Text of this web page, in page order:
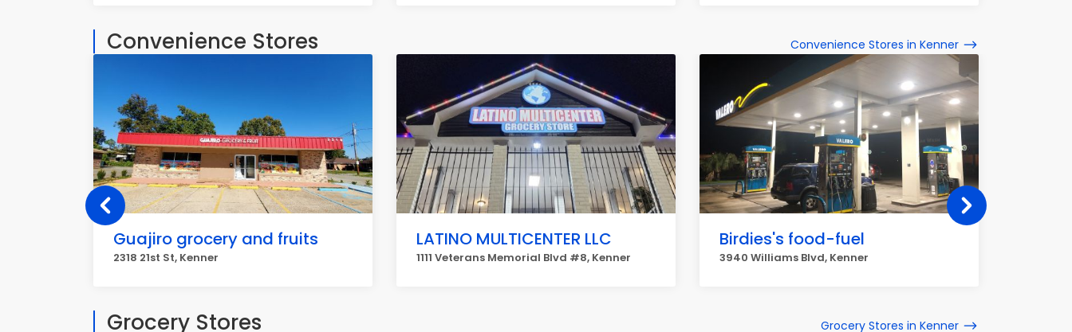
Convenience Stores Convenience Stores in Kenner
Guajiro grocery and fruits
2318 21st St, Kenner
LATINO MULTICENTER LLC
1111 Veterans Memorial Blvd #8, Kenner
Birdies's food-fuel
3940 Williams Blvd, Kenner
Grocery Stores Grocery Stores in Kenner